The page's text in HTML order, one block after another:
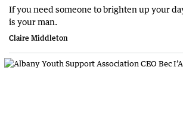
If you need someone to brighten up your
is your man.
Claire Middleton